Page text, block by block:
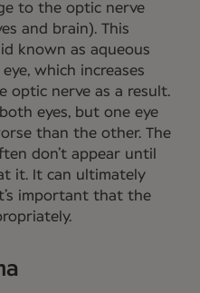
to the optic nerve
and brain). This
known as aqueous
which increases
optic nerve as a result.
eyes, but one eye
than the other. The
don’t appear until
it. It can ultimately
important that the